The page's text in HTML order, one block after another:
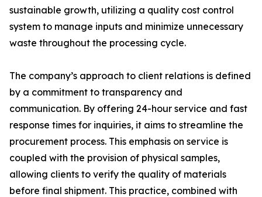
sustainable growth, utilizing a quality cost control
system to manage inputs and minimize unnecessary
waste throughout the processing cycle.
The company’s approach to client relations is defined
by a commitment to transparency and
communication. By offering 24-hour service and fast
response times for inquiries, it aims to streamline the
procurement process. This emphasis on service is
coupled with the provision of physical samples,
allowing clients to verify the quality of materials
before final shipment. This practice, combined with